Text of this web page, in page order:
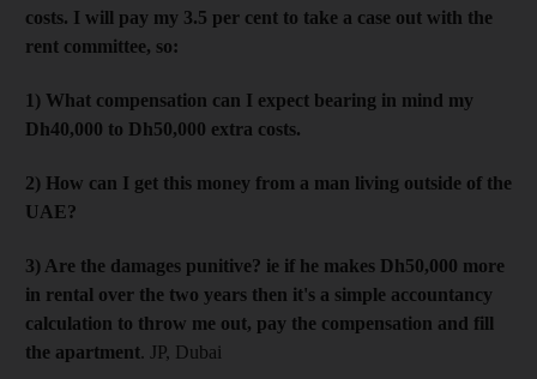
costs. I will pay my 3.5 per cent to take a case out with the
rent committee, so:
1) What compensation can I expect bearing in mind my
Dh40,000 to Dh50,000 extra costs.
2) How can I get this money from a man living outside of the
UAE?
3) Are the damages punitive? ie if he makes Dh50,000 more
in rental over the two years then it's a simple accountancy
calculation to throw me out, pay the compensation and fill
the apartment. JP, Dubai